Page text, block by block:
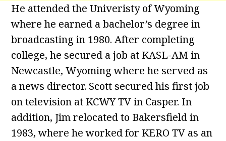
He attended the Univeristy of Wyoming
where he earned a bachelor’s degree in
broadcasting in 1980. After completing
college, he secured a job at KASL-AM in
Newcastle, Wyoming where he served as
a news director. Scott secured his first job
on television at KCWY TV in Casper. In
addition, Jim relocated to Bakersfield in
1983, where he worked for KERO TV as an